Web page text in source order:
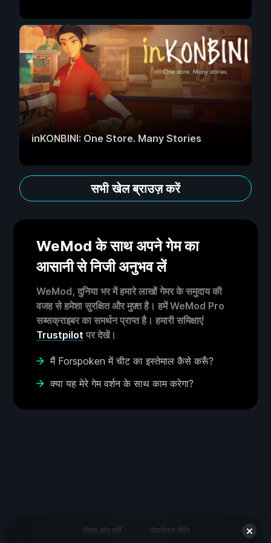
inKONBINI: One Store. Many Stories
सभी खेल ब्राउज़ करें
WeMod के साथ अपने गेम का
आसानी से निजी अनुभव लें
WeMod, दुनिया भर में हमारे लाखों गेमर के समुदाय की
वजह से हमेशा सुरक्षित और मुफ़्त है। हमें WeMod Pro
सब्सक्राइबर का समर्थन प्राप्त है। हमारी समिक्षाएं
Trustpilot पर देखें।
मैं Forspoken में चीट का इस्तेमाल कैसे करूँ?
क्या यह मेरे गेम वर्शन के साथ काम करेगा?
नियम और शर्तें
गोपनीयता नीति